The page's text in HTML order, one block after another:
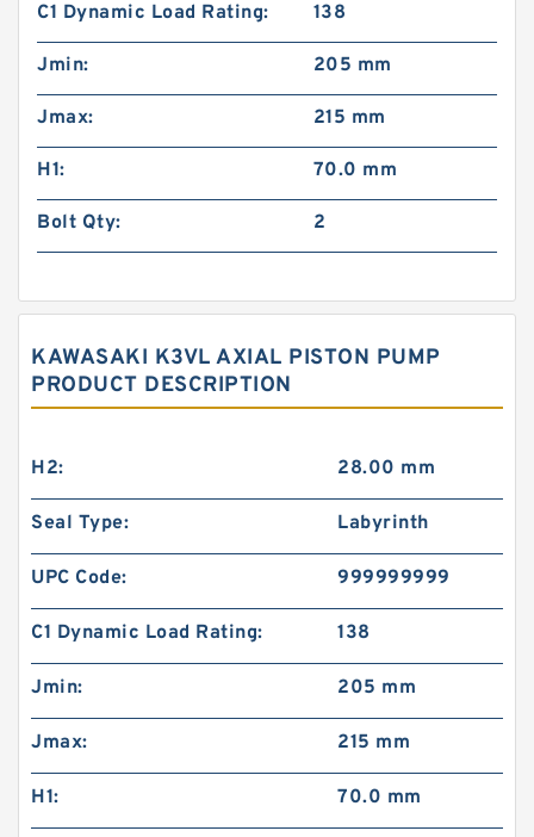
C1 Dynamic Load Rating: 138
Jmin: 205 mm
Jmax: 215 mm
H1: 70.0 mm
Bolt Qty: 2
KAWASAKI K3VL AXIAL PISTON PUMP
PRODUCT DESCRIPTION
H2: 28.00 mm
Seal Type: Labyrinth
UPC Code: 999999999
C1 Dynamic Load Rating: 138
Jmin: 205 mm
Jmax: 215 mm
H1: 70.0 mm